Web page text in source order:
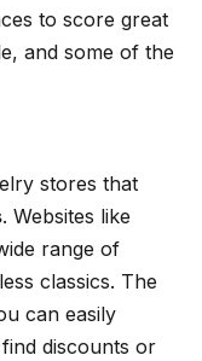
to score great
and some of the
stores that
. Websites like
range of
classics. The
can easily
discounts or